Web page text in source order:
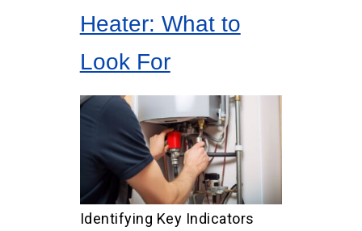
Heater: What to
Look For
Identifying Key Indicators